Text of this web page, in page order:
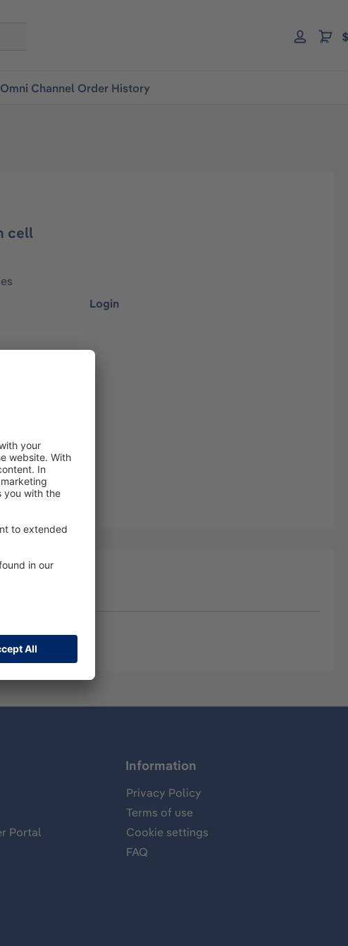
Omni Channel Order History
cell
Login
Portal
Information
Privacy Policy
Terms of use
Cookie settings
FAQ